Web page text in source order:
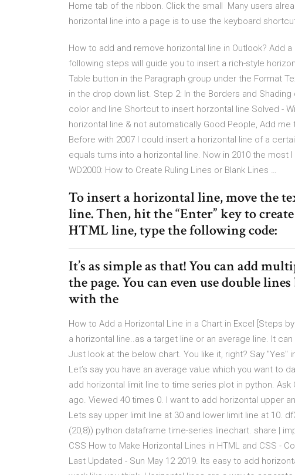
Home tab of the ribbon. Click the small Many users
horizontal line into a page is to use the keyboard
How to add and remove horizontal line in Outlook? Add
following steps will guide you to insert a rich-style
Table button in the Paragraph group under the Format
in the drop down list. Step 2: In the Borders and
color and line Shortcut to insert horzontal line Solved -
horizontal line & not automatically Good People, Add
Before with 2007 I could insert a horizontal line of a
equals turns into a horizontal line. Now in 2010 the
WD2000: How to Create Ruling Lines or Blank Lines …
To insert a horizontal line, move the
line. Then, hit the “Enter” key to
HTML line, type the following code:
It’s as simple as that! You can add
the page. You can even use double
with the
How to Add a Horizontal Line in a Chart in Excel [Steps
a horizontal line..as a target line or an average line. It
Just look at the below chart. You like it, right? Say "Yes"
Let’s say you have an average value which you want to
add horizontal limit line to time series plot in python.
ago. Viewed 40 times 0. I want to add horizontal upper
Lets say upper limit line at 30 and lower limit line at 10.
(20,8)) python dataframe time-series linechart. share |
CSS How to Make Horizontal Lines in HTML and CSS -
Last Updated - Sun May 12 2019. Its easy to add